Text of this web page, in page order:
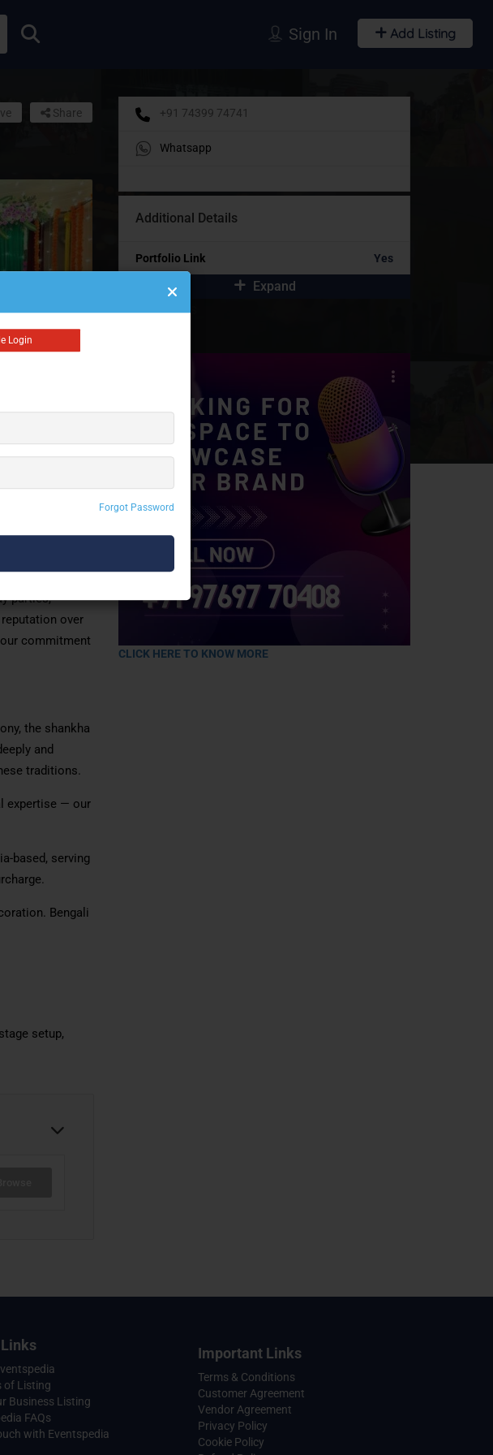
Login
Forgot Password
Sign In Add Listing
Share
in Kolkata,
and
We
parties,
over
commitment
the shankha
and
traditions.
expertise — our
based, serving
Bengali
setup,
+91 74399 74741
Whatsapp
Additional Details
Portfolio Link Yes
Expand
Sidebar Ads
CLICK HERE TO KNOW MORE
of Listing
Business Listing
FAQs
with Eventspedia
Important Links
Terms & Conditions
Customer Agreement
Vendor Agreement
Privacy Policy
Cookie Policy